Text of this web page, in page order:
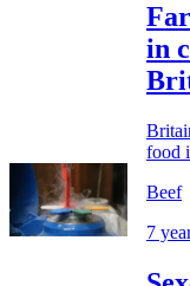
in
food
Beef
7